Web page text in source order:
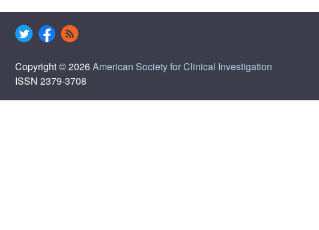
Copyright © 2026American Society for Clinical Investigation
ISSN 2379-3708